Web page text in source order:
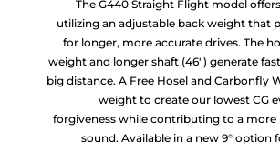
The G440 Straight Flight model
utilizing an adjustable back weight that
for longer, more accurate drives. The
weight and longer shaft (46″) generate
big distance. A Free Hosel and Carbonfly
weight to create our lowest CG
forgiveness while contributing to a more
sound. Available in a new 9° option